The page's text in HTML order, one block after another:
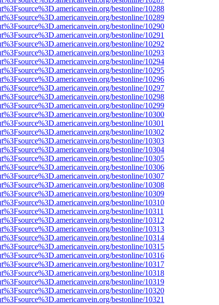
bestonline/10288
bestonline/10289
bestonline/10290
bestonline/10291
bestonline/10292
bestonline/10293
bestonline/10294
bestonline/10295
bestonline/10296
bestonline/10297
bestonline/10298
bestonline/10299
bestonline/10300
bestonline/10301
bestonline/10302
bestonline/10303
bestonline/10304
bestonline/10305
bestonline/10306
bestonline/10307
bestonline/10308
bestonline/10309
bestonline/10310
bestonline/10311
bestonline/10312
bestonline/10313
bestonline/10314
bestonline/10315
bestonline/10316
bestonline/10317
bestonline/10318
bestonline/10319
bestonline/10320
bestonline/10321